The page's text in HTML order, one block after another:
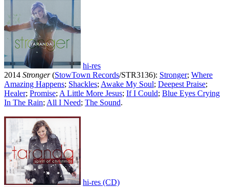
hi-res
2014 Stronger(StowTown Records/STR3136): Stronger; Where
Amazing Happens; Shackles; Awake My Soul; Deepest Praise;
Healer; Promise; A Little More Jesus; If I Could; Blue Eyes Crying
In The Rain; All I Need; The Sound.
hi-res (CD)